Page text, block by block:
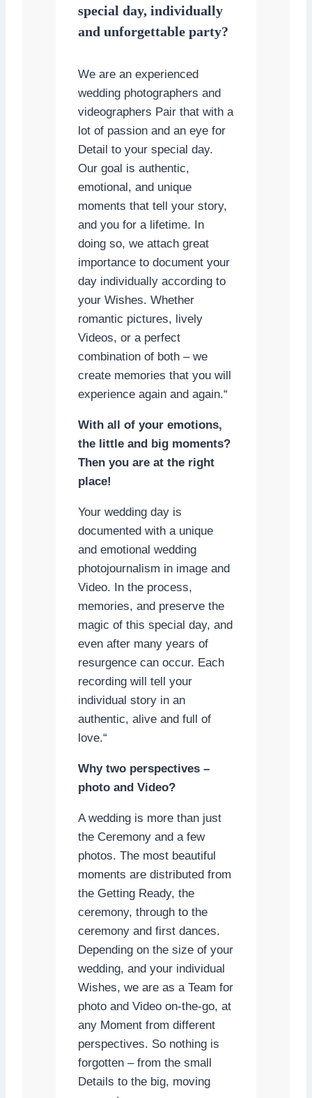
special day, individually
and unforgettable party?
We are an experienced
wedding photographers and
videographers Pair that with a
lot of passion and an eye for
Detail to your special day.
Our goal is authentic,
emotional, and unique
moments that tell your story,
and you for a lifetime. In
doing so, we attach great
importance to document your
day individually according to
your Wishes. Whether
romantic pictures, lively
Videos, or a perfect
combination of both – we
create memories that you will
experience again and again.“
With all of your emotions,
the little and big moments?
Then you are at the right
place!
Your wedding day is
documented with a unique
and emotional wedding
photojournalism in image and
Video. In the process,
memories, and preserve the
magic of this special day, and
even after many years of
resurgence can occur. Each
recording will tell your
individual story in an
authentic, alive and full of
love.“
Why two perspectives –
photo and Video?
A wedding is more than just
the Ceremony and a few
photos. The most beautiful
moments are distributed from
the Getting Ready, the
ceremony, through to the
ceremony and first dances.
Depending on the size of your
wedding, and your individual
Wishes, we are as a Team for
photo and Video on-the-go, at
any Moment from different
perspectives. So nothing is
forgotten – from the small
Details to the big, moving